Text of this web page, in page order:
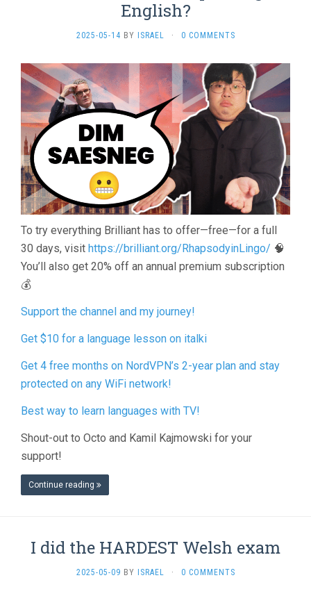
English?
2025-05-14 BY ISRAEL · 0 COMMENTS
To try everything Brilliant has to offer—free—for a full
30 days, visit https://brilliant.org/RhapsodyinLingo/ 🧠
You’ll also get 20% off an annual premium subscription
💰
Support the channel and my journey!
Get $10 for a language lesson on italki
Get 4 free months on NordVPN’s 2-year plan and stay
protected on any WiFi network!
Best way to learn languages with TV!
Shout-out to Octo and Kamil Kajmowski for your
support!
Continue reading
I did the HARDEST Welsh exam
2025-05-09 BY ISRAEL · 0 COMMENTS